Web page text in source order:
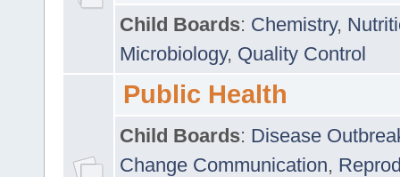
Child Boards: Chemistry,
Microbiology, Quality Control
Public Health
Child Boards: Disease
Change Communication,